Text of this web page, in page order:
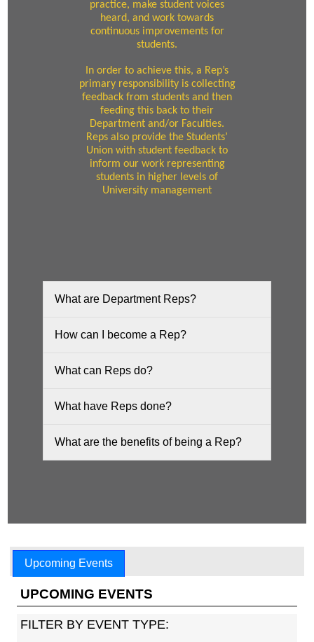
practice, make student voices
heard, and work towards
continuous improvements for
students.
In order to achieve this, a Rep’s
primary responsibility is collecting
feedback from students and then
feeding this back to their
Department and/or Faculties.
Reps also provide the Students’
Union with student feedback to
inform our work representing
students in higher levels of
University management
What are Department Reps?
How can I become a Rep?
What can Reps do?
What have Reps done?
What are the benefits of being a Rep?
Upcoming Events
UPCOMING EVENTS
FILTER BY EVENT TYPE: